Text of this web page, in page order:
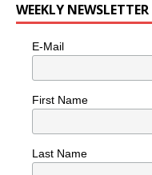
WEEKLY NEWSLETTER
E-Mail
First Name
Last Name